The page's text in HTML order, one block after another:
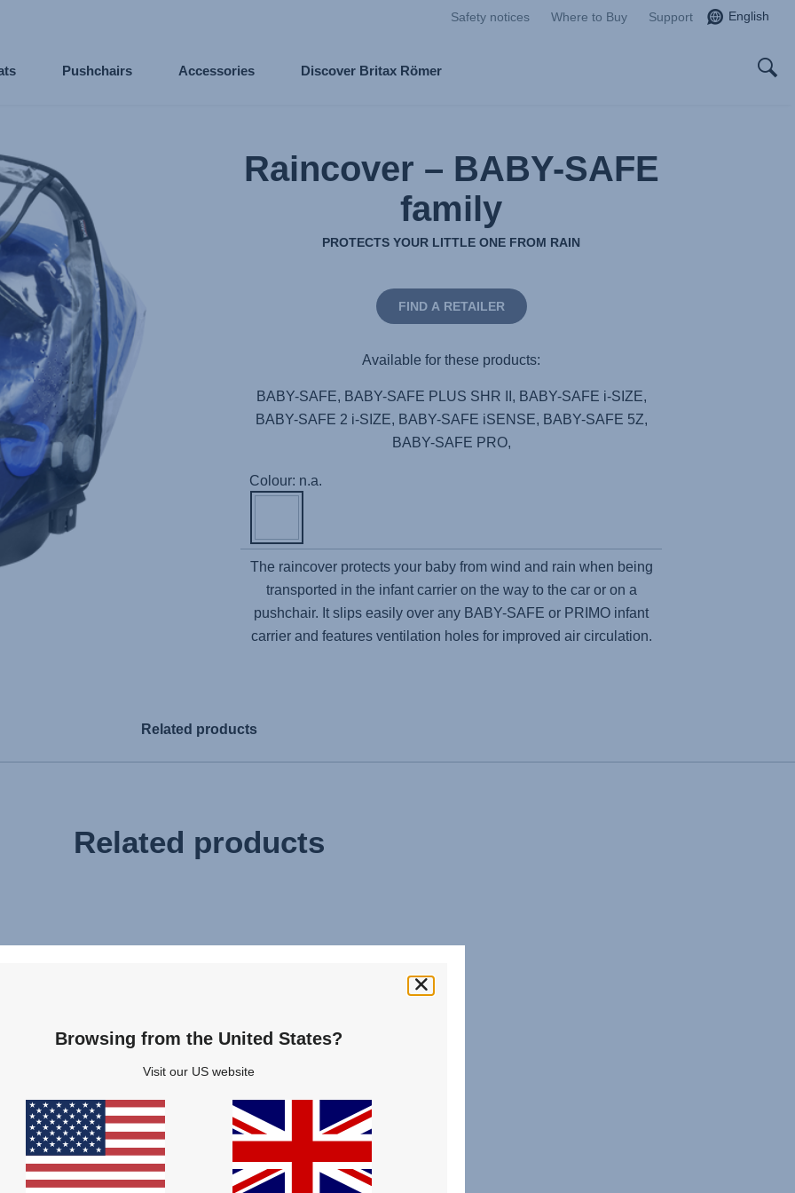
Safety notices Where to Buy Support English
Pushchairs Accessories Discover Britax Römer
Raincover – BABY-SAFE
family
PROTECTS YOUR LITTLE ONE FROM RAIN
FIND A RETAILER
Available for these products:
BABY-SAFE, BABY-SAFE PLUS SHR II, BABY-SAFE i-SIZE,
BABY-SAFE 2 i-SIZE, BABY-SAFE iSENSE, BABY-SAFE 5Z,
BABY-SAFE PRO,
Colour: n.a.
The raincover protects your baby from wind and rain when being
transported in the infant carrier on the way to the car or on a
pushchair. It slips easily over any BABY-SAFE or PRIMO infant
carrier and features ventilation holes for improved air circulation.
Related products
Related products
Browsing from the United States?
Visit our US website